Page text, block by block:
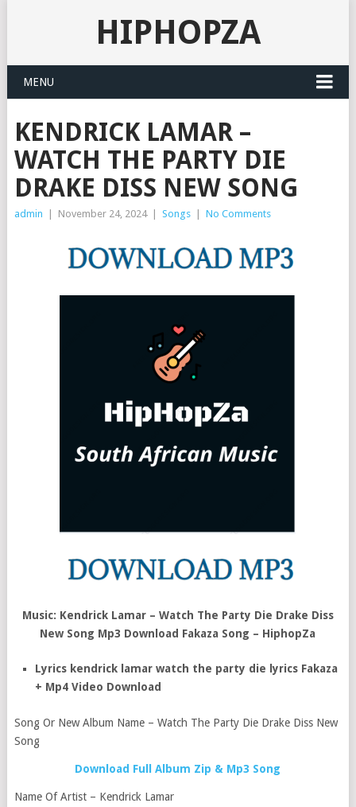
HIPHOPZA
MENU
KENDRICK LAMAR –
WATCH THE PARTY DIE
DRAKE DISS NEW SONG
admin November 24, 2024 Songs No Comments
Music: Kendrick Lamar – Watch The Party Die Drake Diss
New Song Mp3 Download Fakaza Song – HiphopZa
Lyrics kendrick lamar watch the party die lyrics Fakaza
+ Mp4 Video Download
Song Or New Album Name – Watch The Party Die Drake Diss New
Song
Download Full Album Zip & Mp3 Song
Name Of Artist – Kendrick Lamar